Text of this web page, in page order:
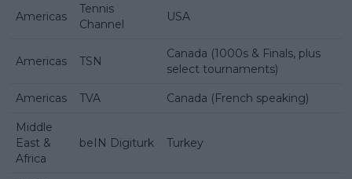
Americas
Tennis
Channel
USA
Americas TSN
Canada (1000s & Finals, plus
select tournaments)
Americas TVA Canada (French speaking)
Middle
East &
Africa
beIN Digiturk Turkey